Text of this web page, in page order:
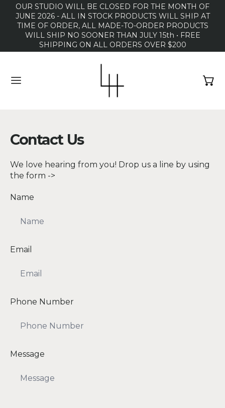
OUR STUDIO WILL BE CLOSED FOR THE MONTH OF
JUNE 2026 - ALL IN STOCK PRODUCTS WILL SHIP AT
TIME OF ORDER, ALL MADE-TO-ORDER PRODUCTS
WILL SHIP NO SOONER THAN JULY 15th • FREE
SHIPPING ON ALL ORDERS OVER $200
MENU
Contact Us
We love hearing from you! Drop us a line by using
the form ->
Name
Email
Phone Number
Message